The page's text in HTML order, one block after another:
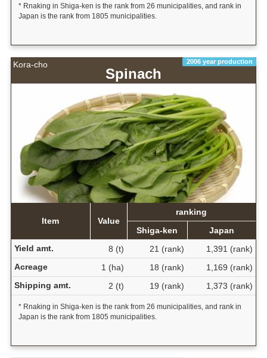
* Rnaking in Shiga-ken is the rank from 26 municipalities, and rank in
Japan is the rank from 1805 municipalities.
Kora-cho 2006 year production
Spinach
Item Value
ranking
Shiga-ken
Japan
Yield amt.
8 (t) 21 (rank)
1,391 (rank)
Acreage
1 (ha) 18 (rank)
1,169 (rank)
Shipping amt.
2 (t) 19 (rank) 1,373 (rank)
* Rnaking in Shiga-ken is the rank from 26 municipalities, and rank in
Japan is the rank from 1805 municipalities.